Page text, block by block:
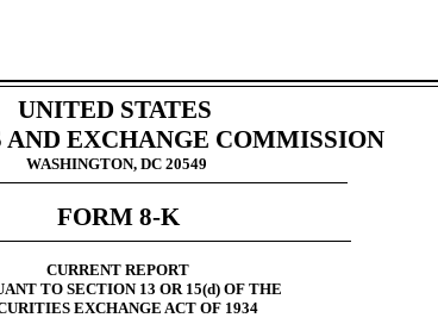
UNITED STATES
AND EXCHANGE COMMISSION
WASHINGTON, DC 20549
FORM 8-K
CURRENT REPORT
TO SECTION 13 OR 15(d) OF THE
EXCHANGE ACT OF 1934